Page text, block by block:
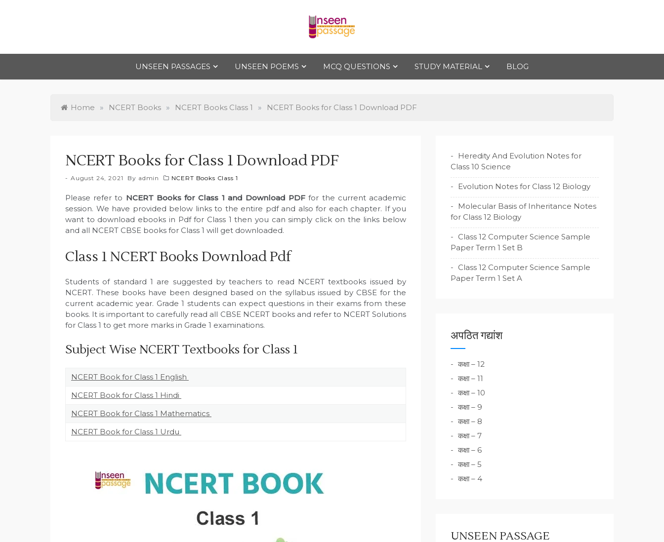
Uns
een
Pas
sag
to Class 12
UNSEEN PASSAGES
UNSEEN POEMS MCQ QUESTIONS STUDY MATERIAL BLOG
Home » NCERT Books » NCERT Books Class 1 » NCERT Books for Class 1 Download PDF
NCERT Books for Class 1 Download PDF
August 24, 2021 By admin NCERT Books Class 1
Please refer to NCERT Books for Class 1 and Download PDF for the current academic
session. We have provided below links to the entire pdf and also for each chapter. If you
want to download ebooks in Pdf for Class 1 then you can simply click on the links below
and all NCERT CBSE books for Class 1 will get downloaded.
Class 1 NCERT Books Download Pdf
Students of standard 1 are suggested by teachers to read NCERT textbooks issued by
NCERT. These books have been designed based on the syllabus issued by CBSE for the
current academic year. Grade 1 students can expect questions in their exams from these
books. It is important to carefully read all CBSE NCERT books and refer to NCERT Solutions
for Class 1 to get more marks in Grade 1 examinations.
Subject Wise NCERT Textbooks for Class 1
NCERT Book for Class 1 English
NCERT Book for Class 1 Hindi
NCERT Book for Class 1 Mathematics
NCERT Book for Class 1 Urdu
Heredity And Evolution Notes for
Class 10 Science
Evolution Notes for Class 12 Biology
Molecular Basis of Inheritance Notes
for Class 12 Biology
Class 12 Computer Science Sample
Paper Term 1 Set B
Class 12 Computer Science Sample
Paper Term 1 Set A
अपठित गद्यांश
कक्षा – 12
कक्षा – 11
कक्षा – 10
कक्षा – 9
कक्षा – 8
कक्षा – 7
कक्षा – 6
कक्षा – 5
कक्षा – 4
UNSEEN PASSAGE